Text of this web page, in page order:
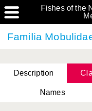
Fishes of the
Familia
Description
Names